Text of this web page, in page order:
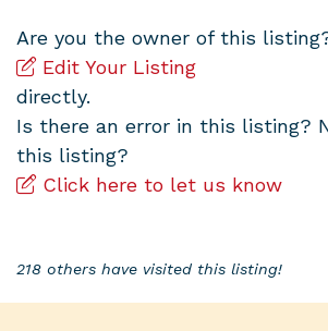
Are you the owner of this
Edit Your Listing
directly.
Is there an error in this listing?
this listing?
Click here to let us know
218 others have visited this listing!